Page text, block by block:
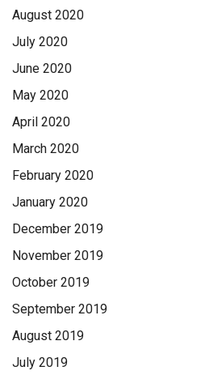
August 2020
July 2020
June 2020
May 2020
April 2020
March 2020
February 2020
January 2020
December 2019
November 2019
October 2019
September 2019
August 2019
July 2019